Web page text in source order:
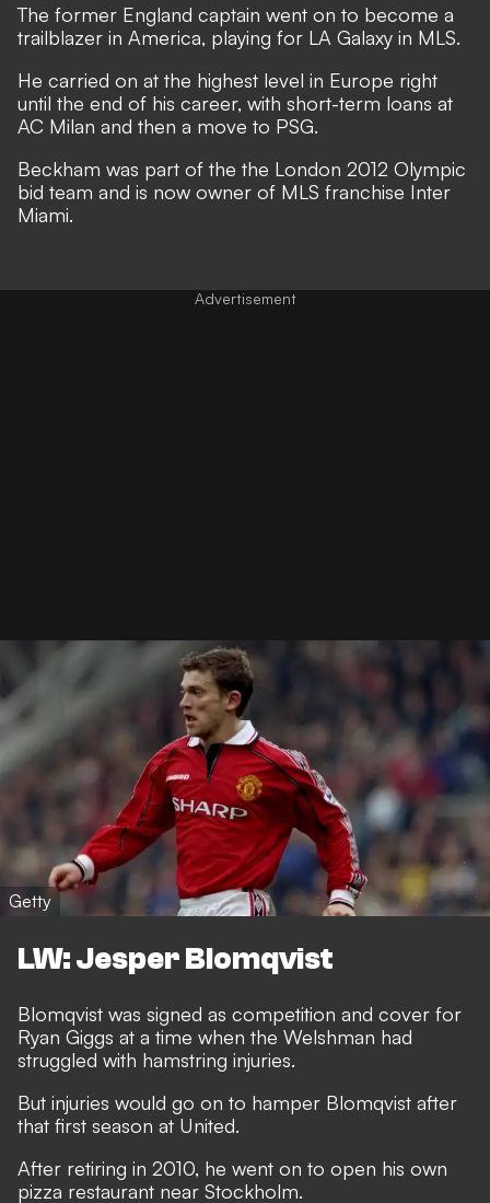
The former England captain went on to become a
trailblazer in America, playing for LA Galaxy in MLS.
He carried on at the highest level in Europe right
until the end of his career, with short-term loans at
AC Milan and then a move to PSG.
Beckham was part of the the London 2012 Olympic
bid team and is now owner of MLS franchise Inter
Miami.
Getty
LW: Jesper Blomqvist
Blomqvist was signed as competition and cover for
Ryan Giggs at a time when the Welshman had
struggled with hamstring injuries.
But injuries would go on to hamper Blomqvist after
that first season at United.
After retiring in 2010, he went on to open his own
pizza restaurant near Stockholm.